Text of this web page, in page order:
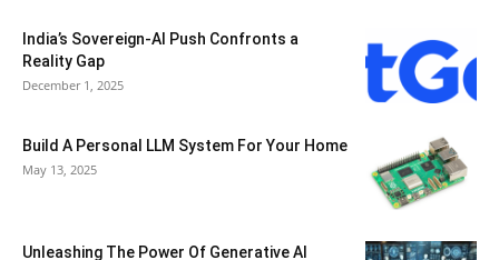
India’s Sovereign-AI Push Confronts a
Reality Gap
December 1, 2025
Build A Personal LLM System For Your Home
May 13, 2025
Unleashing The Power Of Generative AI